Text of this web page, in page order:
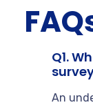
Q1.
An